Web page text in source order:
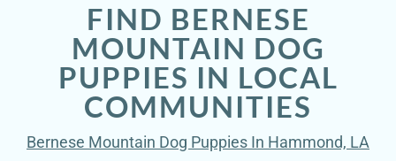
FIND BERNESE
MOUNTAIN DOG
PUPPIES IN LOCAL
COMMUNITIES
Bernese Mountain Dog Puppies In Hammond, LA